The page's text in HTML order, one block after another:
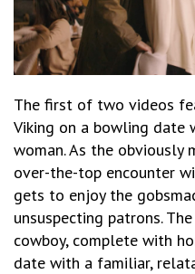
The first of two videos
Viking on a bowling date
woman. As the obviously
over-the-top encounter
gets to enjoy the
unsuspecting patrons.
cowboy, complete with
date with a familiar,